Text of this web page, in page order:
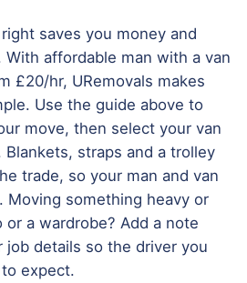
saves you money and
With affordable man with a van
£20/hr, URemovals makes
Use the guide above to
move, then select your van
straps and a trolley
trade, so your man and van
Moving something heavy or
or a wardrobe? Add a note
details so the driver you
expect.